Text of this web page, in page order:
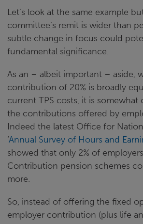
Let’s look at the same example
committee’s remit is wider than
subtle change in focus could
fundamental significance.
As an – albeit important – aside,
contribution of 20% is broadly
current TPS costs, it is
the contributions offered by
Indeed the latest Office for
‘Annual Survey of Hours and
showed that only 2% of
Contribution pension schemes
more.
So, instead of offering the fixed
employer contribution (plus life